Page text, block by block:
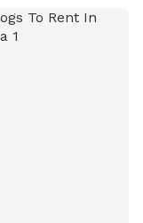
in the evening 🐶